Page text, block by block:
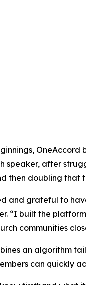
speaker, after
then doubling that
and grateful to
“I built the
communities
an algorithm
can quickly